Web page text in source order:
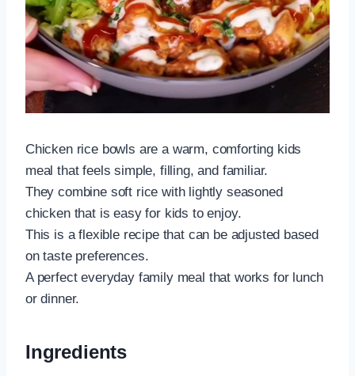
Chicken rice bowls are a warm, comforting kids
meal that feels simple, filling, and familiar.
They combine soft rice with lightly seasoned
chicken that is easy for kids to enjoy.
This is a flexible recipe that can be adjusted based
on taste preferences.
A perfect everyday family meal that works for lunch
or dinner.
Ingredients